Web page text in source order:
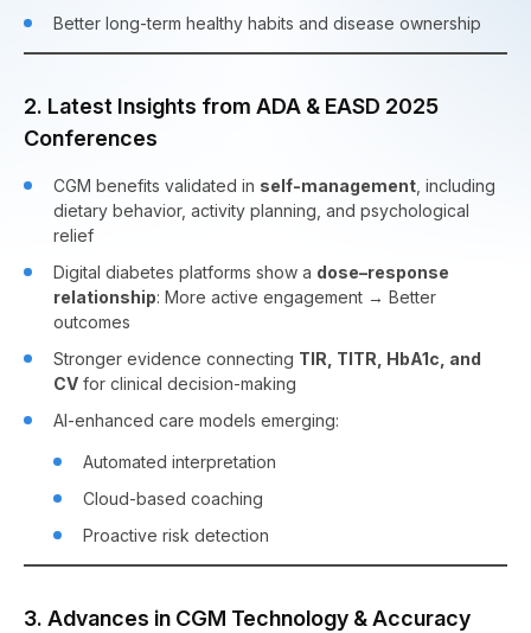
Better long-term healthy habits and disease ownership
2. Latest Insights from ADA & EASD 2025
Conferences
CGM benefits validated in self-management , including
dietary behavior, activity planning, and psychological
relief
Digital diabetes platforms show a dose–response
relationship: More active engagement → Better
outcomes
Stronger evidence connecting TIR, TITR, HbA1c, and
CV for clinical decision-making
AI-enhanced care models emerging:
Automated interpretation
Cloud-based coaching
Proactive risk detection
3. Advances in CGM Technology & Accuracy